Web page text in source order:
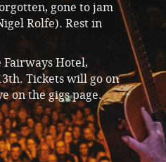
gone to jam
Rolfe). Rest in
Fairways Hotel,
Tickets will go on
on the gigs page.